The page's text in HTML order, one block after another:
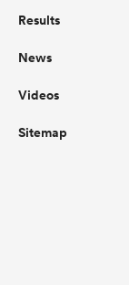
Results
News
Videos
Sitemap